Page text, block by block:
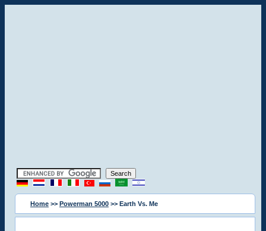
Home >> Powerman 5000 >> Earth Vs. Me